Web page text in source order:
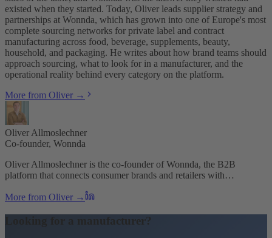
existed when they started. Today, Oliver leads supplier strategy and
partnerships at Wonnda, which has grown into one of Europe's most
complete sourcing networks for private label and contract
manufacturing across food, beverage, supplements, beauty,
household, and packaging. He writes about how brand teams should
approach sourcing, what to look for in a manufacturer, and the
operational reality behind every category on the platform.
More from Oliver →
Oliver Allmoslechner
Co-founder, Wonnda
Oliver Allmoslechner is the co-founder of Wonnda, the B2B
platform that connects consumer brands and retailers with…
More from Oliver →
Looking for a manufacturer?